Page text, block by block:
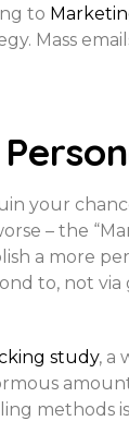
to
Mass
your
– the
a more
to, not via
study, a
methods